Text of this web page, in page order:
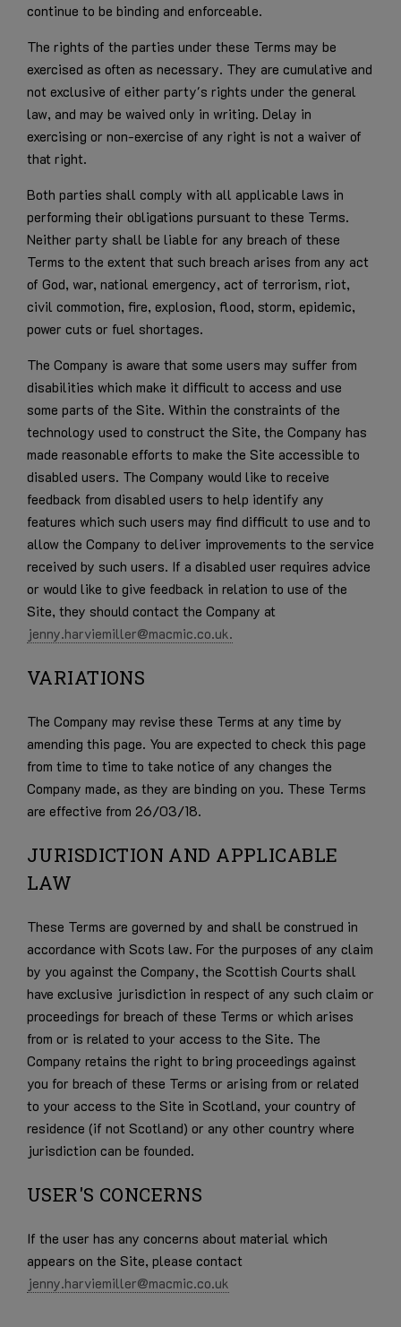
continue to be binding and enforceable.
The rights of the parties under these Terms may be
exercised as often as necessary. They are cumulative and
not exclusive of either party's rights under the general
law, and may be waived only in writing. Delay in
exercising or non-exercise of any right is not a waiver of
that right.
Both parties shall comply with all applicable laws in
performing their obligations pursuant to these Terms.
Neither party shall be liable for any breach of these
Terms to the extent that such breach arises from any act
of God, war, national emergency, act of terrorism, riot,
civil commotion, fire, explosion, flood, storm, epidemic,
power cuts or fuel shortages.
The Company is aware that some users may suffer from
disabilities which make it difficult to access and use
some parts of the Site. Within the constraints of the
technology used to construct the Site, the Company has
made reasonable efforts to make the Site accessible to
disabled users. The Company would like to receive
feedback from disabled users to help identify any
features which such users may find difficult to use and to
allow the Company to deliver improvements to the service
received by such users. If a disabled user requires advice
or would like to give feedback in relation to use of the
Site, they should contact the Company at
jenny.harviemiller@macmic.co.uk.
VARIATIONS
The Company may revise these Terms at any time by
amending this page. You are expected to check this page
from time to time to take notice of any changes the
Company made, as they are binding on you. These Terms
are effective from 26/03/18.
JURISDICTION AND APPLICABLE
LAW
These Terms are governed by and shall be construed in
accordance with Scots law. For the purposes of any claim
by you against the Company, the Scottish Courts shall
have exclusive jurisdiction in respect of any such claim or
proceedings for breach of these Terms or which arises
from or is related to your access to the Site. The
Company retains the right to bring proceedings against
you for breach of these Terms or arising from or related
to your access to the Site in Scotland, your country of
residence (if not Scotland) or any other country where
jurisdiction can be founded.
USER'S CONCERNS
If the user has any concerns about material which
appears on the Site, please contact
jenny.harviemiller@macmic.co.uk